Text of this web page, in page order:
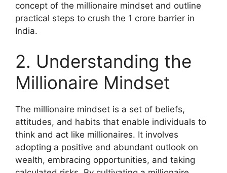
concept of the millionaire mindset and outline
practical steps to crush the 1 crore barrier in
India.
2. Understanding the
Millionaire Mindset
The millionaire mindset is a set of beliefs,
attitudes, and habits that enable individuals to
think and act like millionaires. It involves
adopting a positive and abundant outlook on
wealth, embracing opportunities, and taking